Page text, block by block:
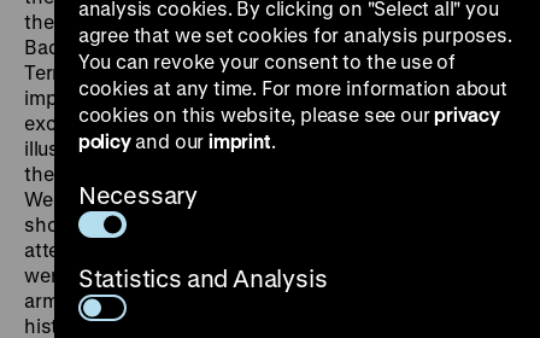
the exhibition shown in the Haus der Geschichte
Baden-Württemberg in Stuttgart under the title “RAF –
Terror in the Southwest” was expanded to include
important new aspects. Previously unpublished film
excerpts, photographs and contemporary flyers
illustrate scenes of the violence that contributed to
the radicalisation of the student protest movement in
West-Berlin from 1967 to 1970. For many people the
shooting of Benno Ohnesorg on 2 June 1967 and the
attempted murder of Rudi Dutschke on 11 April 1968
were a turning point. A minority decided to take up the
armed struggle against the state. The beginning of the
history of the RAF dates from the time of the forcible
analysis cookies. By clicking on "Select all" you
agree that we set cookies for analysis purposes.
You can revoke your consent to the use of
cookies at any time. For more information about
cookies on this website, please see ourprivacy
policyand our imprint.
Necessary
Statistics and Analysis